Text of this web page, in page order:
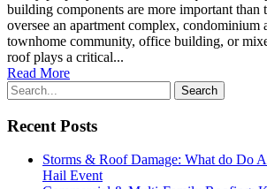
building components are more important than
oversee an apartment complex, condominium
townhome community, office building, or
roof plays a critical...
Read More
Recent Posts
Storms & Roof Damage: What do Do
Hail Event